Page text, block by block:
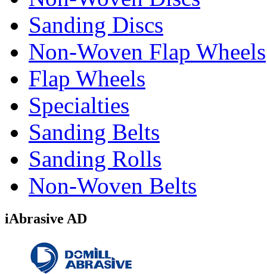
Sanding Discs
Non-Woven Flap Wheels
Flap Wheels
Specialties
Sanding Belts
Sanding Rolls
Non-Woven Belts
iAbrasive AD